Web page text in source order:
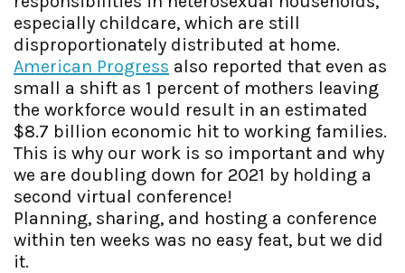
especially childcare, which are still
disproportionately distributed at home.
American Progress also reported that even as
small a shift as 1 percent of mothers leaving
the workforce would result in an estimated
$8.7 billion economic hit to working families.
This is why our work is so important and why
we are doubling down for 2021 by holding a
second virtual conference!
Planning, sharing, and hosting a conference
within ten weeks was no easy feat, but we did
it.